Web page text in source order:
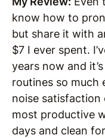
know how to
but share it with
$7 I ever spent.
years now and
routines so much
noise
most productive
days and clean